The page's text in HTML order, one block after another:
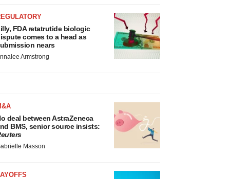
FDA retatrutide biologic
comes to a head as
nears
Armstrong
deal between AstraZeneca
BMS, senior source insists:
Masson